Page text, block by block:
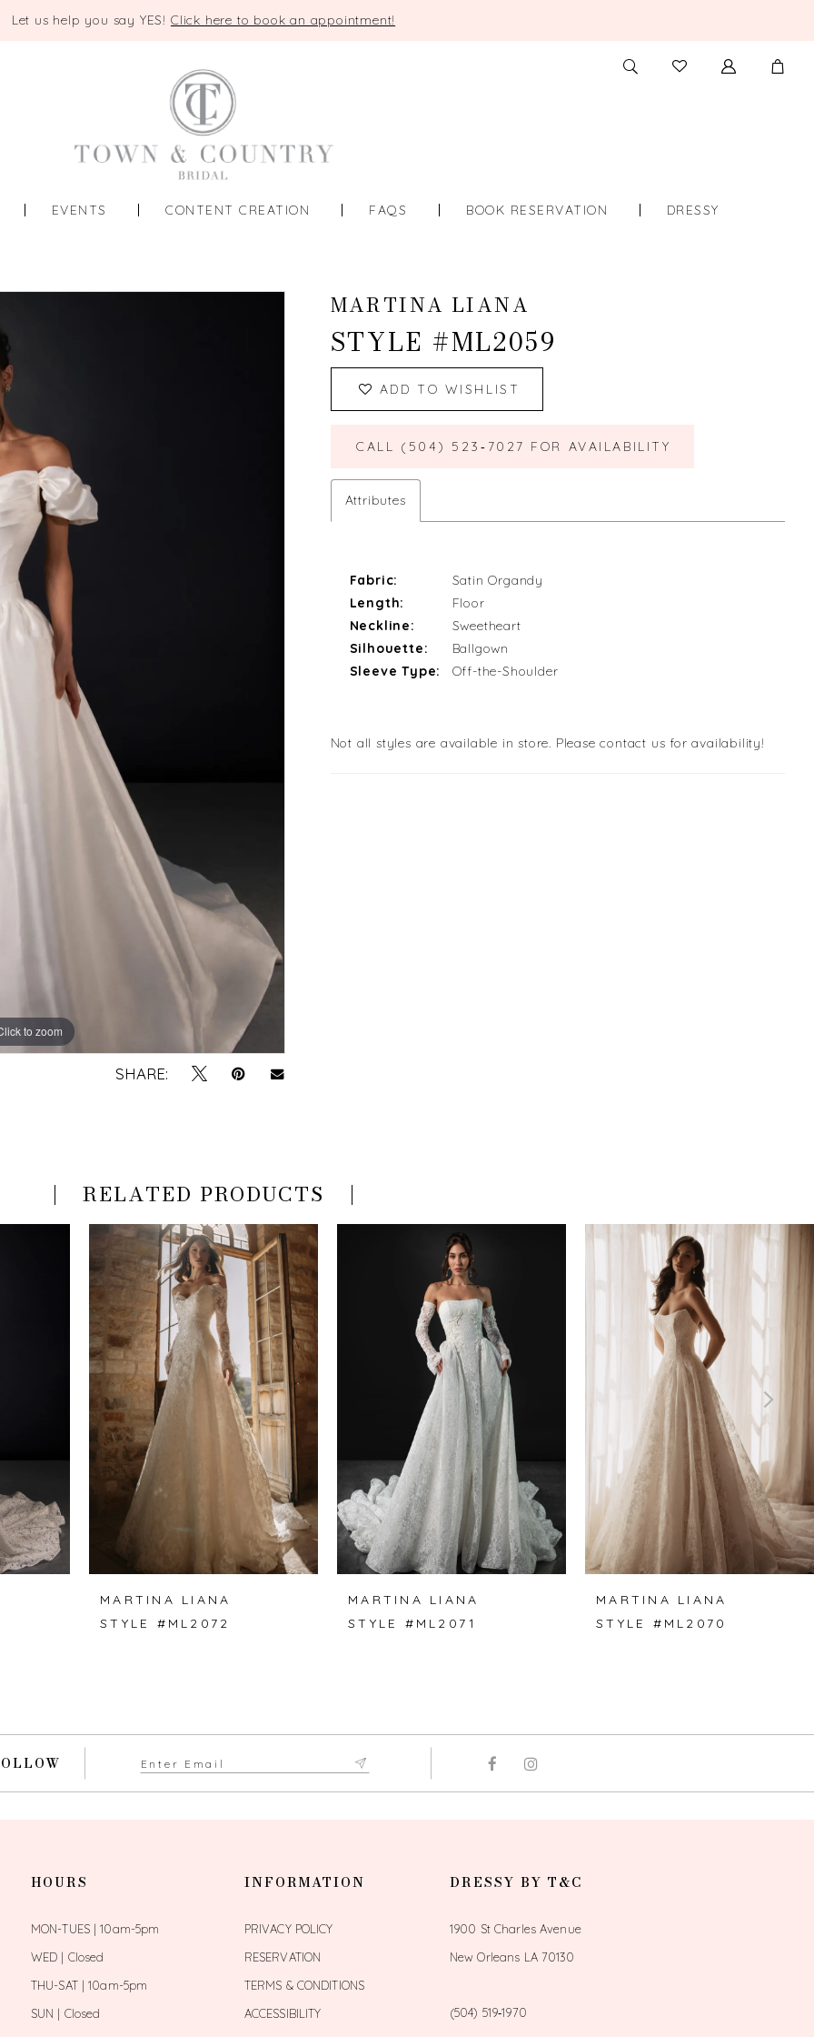
Let us help you say YES! Click here to book an appointment!
TOGGLE
SEARCH
CHECK
WISHLIST
EVENTS CONTENT CREATION FAQS BOOK RESERVATION DRESSY
to zoom
to zoom
SHARE:
MARTINA LIANA
STYLE #ML2059
ADD TO WISHLIST
CALL (504) 523‑7027 FOR AVAILABILITY
Attributes
Fabric:
Satin Organdy
Length:
Floor
Neckline:
Sweetheart
Silhouette:
Ballgown
Sleeve Type:
Off-the-Shoulder
Not all styles are available in store. Please contact us for availability!
RELATED PRODUCTS
MARTINA LIANA
STYLE #ML2072
MARTINA LIANA
STYLE #ML2071
MARTINA LIANA
STYLE #ML2070
HOURS
MON-TUES | 10am-5pm
WED | Closed
THU-SAT | 10am-5pm
SUN | Closed
INFORMATION
PRIVACY POLICY
RESERVATION
TERMS & CONDITIONS
ACCESSIBILITY
DRESSY BY T&C
1900 St Charles Avenue
New Orleans LA 70130
(504) 519‑1970